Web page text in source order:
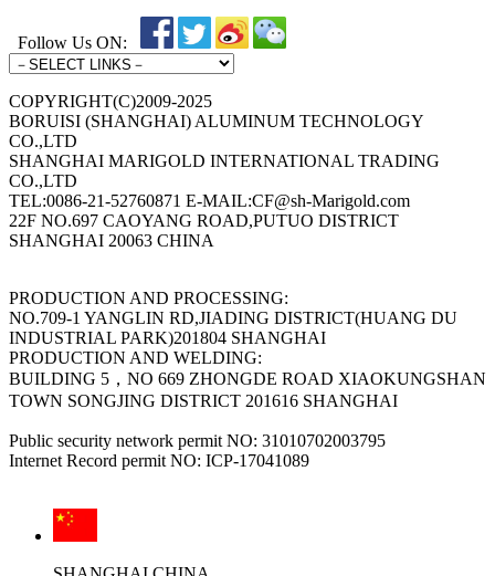
Follow Us ON:
COPYRIGHT(C)2009-2025
BORUISI (SHANGHAI) ALUMINUM TECHNOLOGY
CO.,LTD
SHANGHAI MARIGOLD INTERNATIONAL TRADING
CO.,LTD
TEL:0086-21-52760871 E-MAIL:CF@sh-Marigold.com
22F NO.697 CAOYANG ROAD,PUTUO DISTRICT
SHANGHAI 20063 CHINA
PRODUCTION AND PROCESSING:
NO.709-1 YANGLIN RD,JIADING DISTRICT(HUANG DU
INDUSTRIAL PARK)201804 SHANGHAI
PRODUCTION AND WELDING:
BUILDING 5，NO 669 ZHONGDE ROAD XIAOKUNGSHAN
TOWN SONGJING DISTRICT 201616 SHANGHAI
Public security network permit NO: 31010702003795
Internet Record permit NO: ICP-17041089